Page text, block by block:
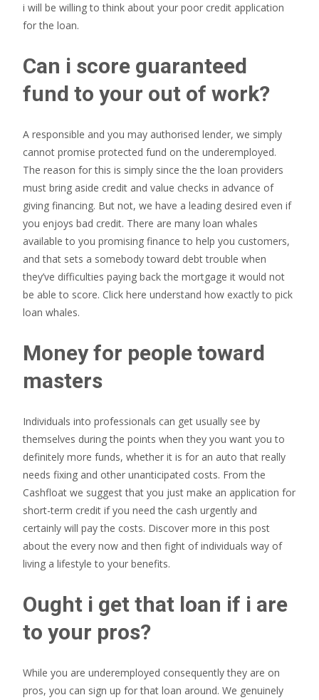
i will be willing to think about your poor credit application
for the loan.
Can i score guaranteed
fund to your out of work?
A responsible and you may authorised lender, we simply
cannot promise protected fund on the underemployed.
The reason for this is simply since the the loan providers
must bring aside credit and value checks in advance of
giving financing. But not, we have a leading desired even if
you enjoys bad credit. There are many loan whales
available to you promising finance to help you customers,
and that sets a somebody toward debt trouble when
they’ve difficulties paying back the mortgage it would not
be able to score. Click here understand how exactly to pick
loan whales.
Money for people toward
masters
Individuals into professionals can get usually see by
themselves during the points when they you want you to
definitely more funds, whether it is for an auto that really
needs fixing and other unanticipated costs. From the
Cashfloat we suggest that you just make an application for
short-term credit if you need the cash urgently and
certainly will pay the costs. Discover more in this post
about the every now and then fight of individuals way of
living a lifestyle to your benefits.
Ought i get that loan if i are
to your pros?
While you are underemployed consequently they are on
pros, you can sign up for that loan around. We genuinely